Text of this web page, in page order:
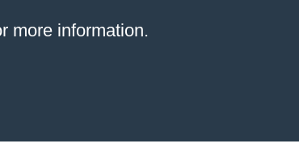
more information.